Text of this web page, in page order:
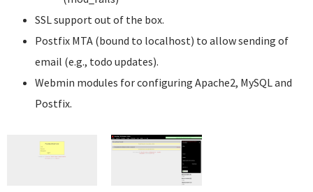
SSL support out of the box.
Postfix MTA (bound to localhost) to allow sending of
email (e.g., todo updates).
Webmin modules for configuring Apache2, MySQL and
Postfix.